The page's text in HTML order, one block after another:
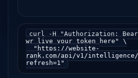
curl -H "Authorization:
wr_live_your_token_here" \
rank.com/api/v1/intelligence/
refresh=1"